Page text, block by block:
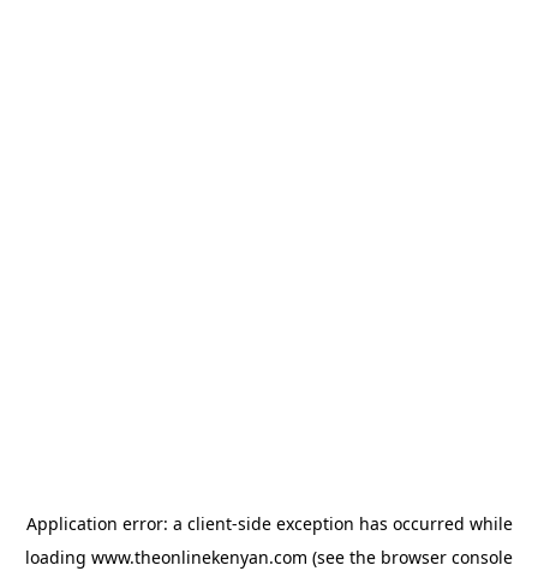
Application error: a client-side exception has occurred while
loading www.theonlinekenyan.com (see the browser console